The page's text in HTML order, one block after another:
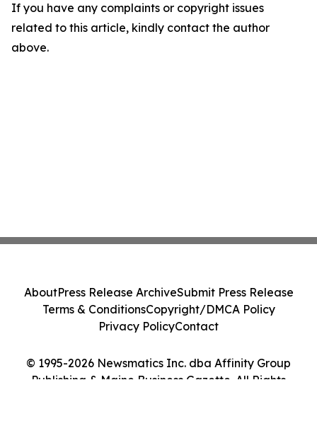
If you have any complaints or copyright issues
related to this article, kindly contact the author
above.
© 1995-2026 Newsmatics Inc. dba Affinity Group
Publishing & Maine Business Gazette. All Rights
AboutPress Release ArchiveSubmit Press Release
Terms & ConditionsCopyright/DMCA Policy
Privacy PolicyContact